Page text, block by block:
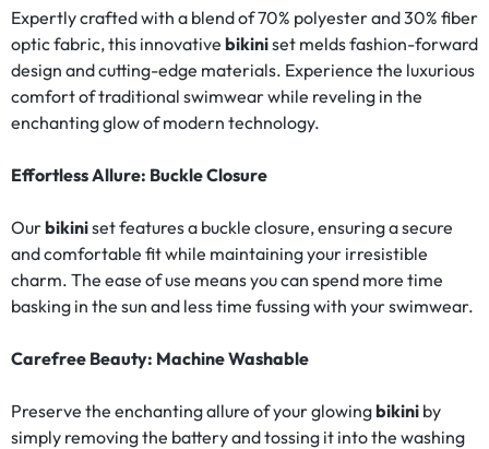
Expertly crafted with a blend of 70% polyester and 30% fiber
optic fabric, this innovative bikiniset melds fashion-forward
design and cutting-edge materials. Experience the luxurious
comfort of traditional swimwear while reveling in the
enchanting glow of modern technology.
Effortless Allure: Buckle Closure
Ourbikiniset features a buckle closure, ensuring a secure
and comfortable fit while maintaining your irresistible
charm. The ease of use means you can spend more time
basking in the sun and less time fussing with your swimwear.
Carefree Beauty: Machine Washable
Preserve the enchanting allure of your glowingbikini by
simply removing the battery and tossing it into the washing